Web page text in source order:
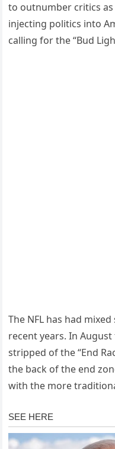
to outnumber critics
injecting politics into
calling for the “Bud
The NFL has had
recent years. In
stripped of the “End
the back of the end
with the more